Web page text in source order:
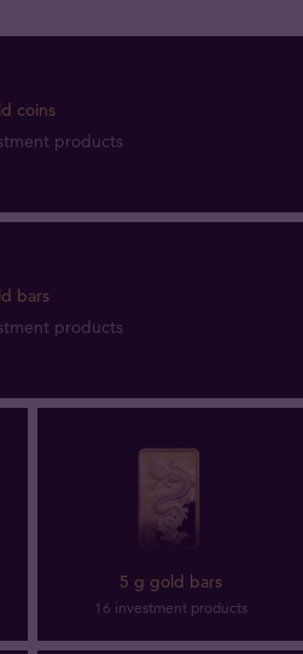
coins
products
bars
products
5 g gold bars
16 investment products